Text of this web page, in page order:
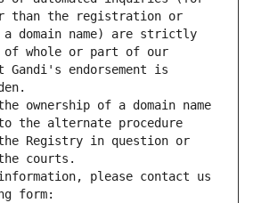
than the registration or
domain name) are strictly
of whole or part of our
Gandi's endorsement is
ownership of a domain name
the alternate procedure
Registry in question or
courts.
please contact us
form: